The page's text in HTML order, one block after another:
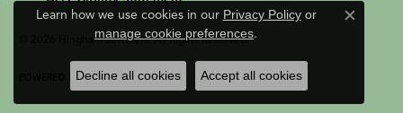
© 2026 Hingham Jewelers. All Rights Reserved.
POWERED BY:PUNCHMARK
Learn how we use cookies in our Privacy Policyor
manage cookie preferences.
Close
Decline all cookies Accept all cookies